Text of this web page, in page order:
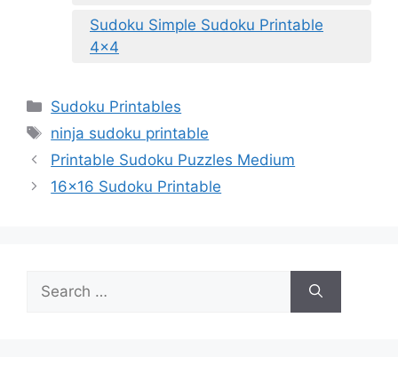
Sudoku Simple Sudoku Printable
4×4
Categories
Sudoku Printables
Tags
ninja sudoku printable
Printable Sudoku Puzzles Medium
16×16 Sudoku Printable
Search
for: